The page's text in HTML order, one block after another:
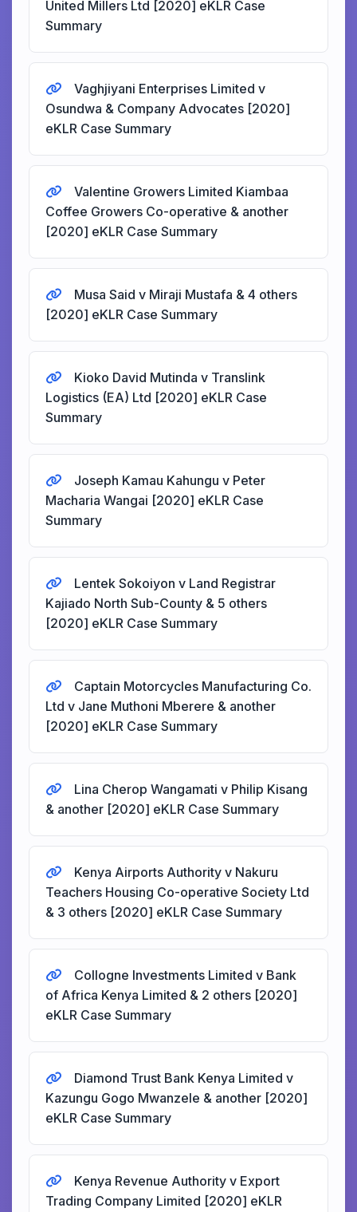
United Millers Ltd [2020] eKLR Case
Summary
Vaghjiyani Enterprises Limited v
Osundwa & Company Advocates [2020]
eKLR Case Summary
Valentine Growers Limited Kiambaa
Coffee Growers Co-operative & another
[2020] eKLR Case Summary
Musa Said v Miraji Mustafa & 4 others
[2020] eKLR Case Summary
Kioko David Mutinda v Translink
Logistics (EA) Ltd [2020] eKLR Case
Summary
Joseph Kamau Kahungu v Peter
Macharia Wangai [2020] eKLR Case
Summary
Lentek Sokoiyon v Land Registrar
Kajiado North Sub-County & 5 others
[2020] eKLR Case Summary
Captain Motorcycles Manufacturing Co.
Ltd v Jane Muthoni Mberere & another
[2020] eKLR Case Summary
Lina Cherop Wangamati v Philip Kisang
& another [2020] eKLR Case Summary
Kenya Airports Authority v Nakuru
Teachers Housing Co-operative Society Ltd
& 3 others [2020] eKLR Case Summary
Collogne Investments Limited v Bank
of Africa Kenya Limited & 2 others [2020]
eKLR Case Summary
Diamond Trust Bank Kenya Limited v
Kazungu Gogo Mwanzele & another [2020]
eKLR Case Summary
Kenya Revenue Authority v Export
Trading Company Limited [2020] eKLR